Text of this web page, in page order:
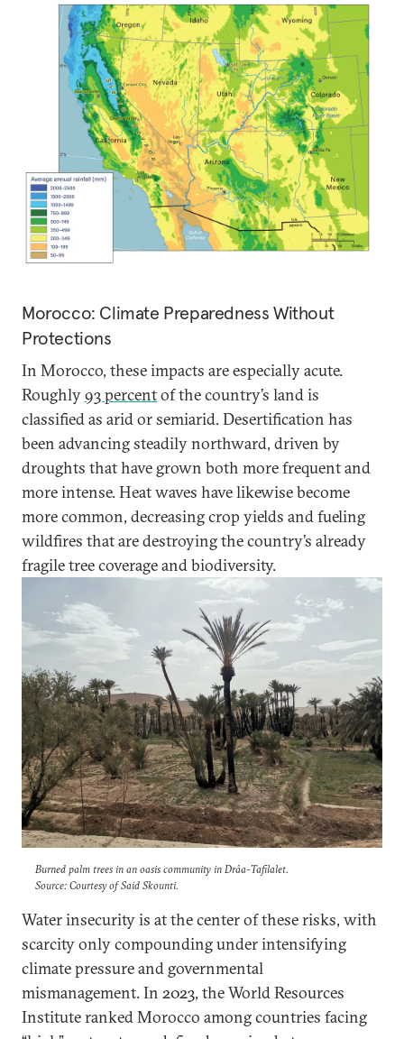
Morocco: Climate Preparedness Without
Protections
In Morocco, these impacts are especially acute.
Roughly93 percentof the country’s land is
classified as arid or semiarid. Desertification has
been advancing steadily northward, driven by
droughts that have grown both more frequent and
more intense. Heat waves have likewise become
more common, decreasing crop yields and fueling
wildfires that are destroying the country’s already
fragile tree coverage and biodiversity.
Burned palm trees in an oasis community in Drâa-Tafilalet.
Source: Courtesy of Said Skounti.
Water insecurity is at the center of these risks, with
scarcity only compounding under intensifying
climate pressure and governmental
mismanagement. In 2023, the World Resources
Institute ranked Morocco among countries facing